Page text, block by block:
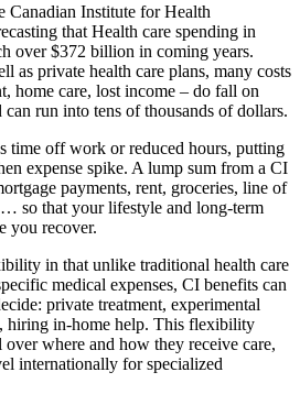
Canadian Institute for Health
that Health care spending in
over $372 billion in coming years.
as private health care plans, many costs
home care, lost income – do fall on
run into tens of thousands of dollars.
time off work or reduced hours, putting
expense spike. A lump sum from a CI
payments, rent, groceries, line of
so that your lifestyle and long-term
you recover.
in that unlike traditional health care
medical expenses, CI benefits can
private treatment, experimental
hiring in-home help. This flexibility
where and how they receive care,
internationally for specialized